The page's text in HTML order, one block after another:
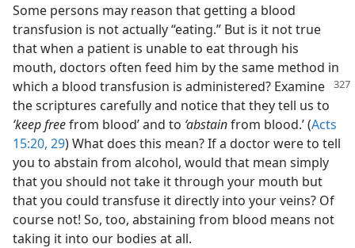
Some persons may reason that getting a blood
transfusion is not actually “eating.” But is it not true
that when a patient is unable to eat through his
mouth, doctors often feed him by the same method in
which a blood transfusion is administered? Examine
the scriptures carefully and notice that they tell us to
‘keep freefrom blood’ and to ‘abstainfrom blood.’ (Acts
15:20, 29) What does this mean? If a doctor were to tell
you to abstain from alcohol, would that mean simply
that you should not take it through your mouth but
that you could transfuse it directly into your veins? Of
course not! So, too, abstaining from blood means not
taking it into our bodies at all.